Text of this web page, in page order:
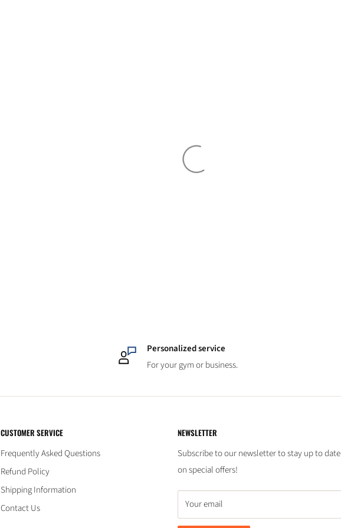
Personalized service
For your gym or business.
CUSTOMER SERVICE
Frequently Asked Questions
Refund Policy
Shipping Information
Contact Us
NEWSLETTER
Subscribe to our newsletter to stay up to date
on special offers!
Your email